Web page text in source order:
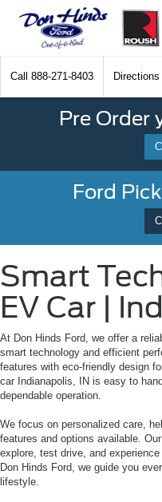
Call 888-271-8403 Directions
Pre Order
Ford
Smart
EV Car |
At Don Hinds Ford, we offer a
smart technology and efficient
features with eco-friendly design
car Indianapolis, IN is easy to
dependable operation.
We focus on personalized care,
features and options available.
explore, test drive, and
Don Hinds Ford, we guide you
lifestyle.